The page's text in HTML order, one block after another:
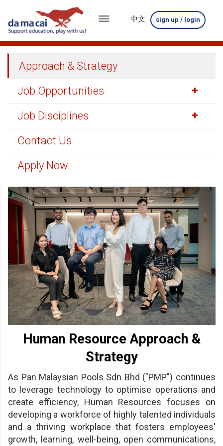
menu
about
results
big
winnings
how
play
how
/
where
to
buy
where
to
claim
number
dictionary
general
information
中文 sign up / login
Approach & Strategy
Job Opportunities
Job Disciplines
Contact Us
Apply Now
Human Resource Approach &
Strategy
As Pan Malaysian Pools Sdn Bhd ("PMP") continues
to leverage technology to optimise operations and
create efficiency, Human Resources focuses on
developing a workforce of highly talented individuals
and a thriving workplace that fosters employees'
growth, learning, well-being, open communications,